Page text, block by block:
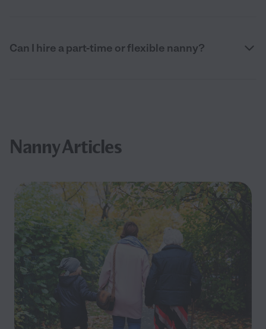
Filter
Can I hire a part-time or flexible nanny?
Nanny Articles